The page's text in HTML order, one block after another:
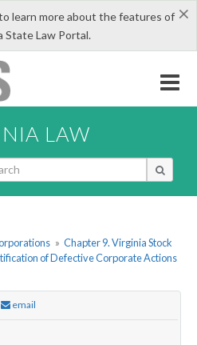
×
learn more about the features of
State Law Portal.
LAW
» Chapter 9. Virginia Stock
of Defective Corporate Actions
email